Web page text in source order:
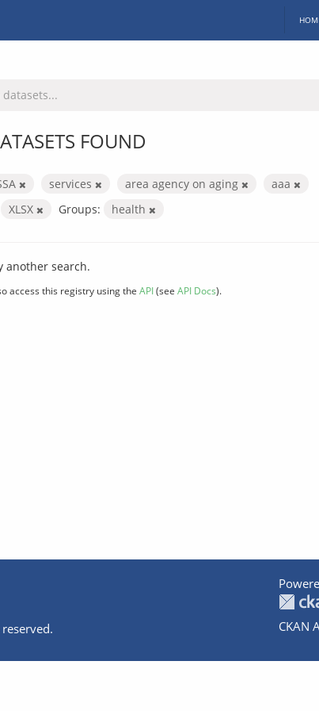
FOUND
services area agency on aging
aaa
XLSX Groups: health
another search.
access this registry using the API(see API Docs).
CKAN